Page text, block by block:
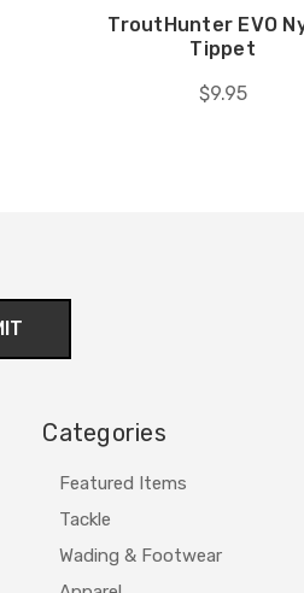
TroutHunter EVO
Tippet
$9.95
Categories
Featured Items
Tackle
Wading & Footwear